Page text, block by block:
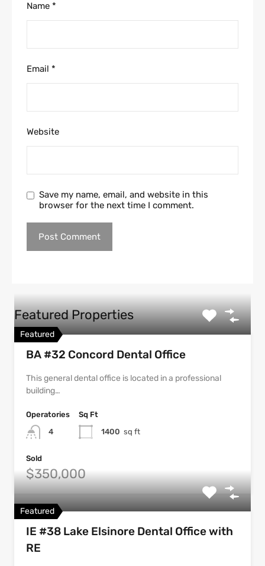
Name *
Email *
Website
Save my name, email, and website in this
browser for the next time I comment.
Featured Properties
Featured
BA #32 Concord Dental Office
This general dental office is located in a professional
building…
Operatories
4
Sq Ft
1400 sq ft
Sold
$350,000
Featured
IE #38 Lake Elsinore Dental Office with
RE